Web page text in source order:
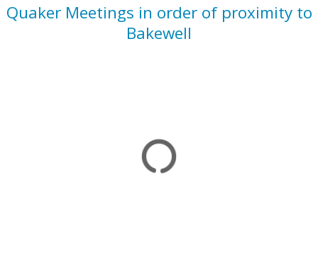
Quaker Meetings in order of proximity to
Bakewell